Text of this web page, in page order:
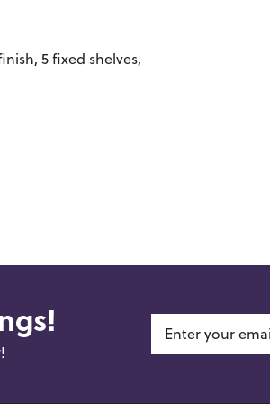
5 fixed shelves,